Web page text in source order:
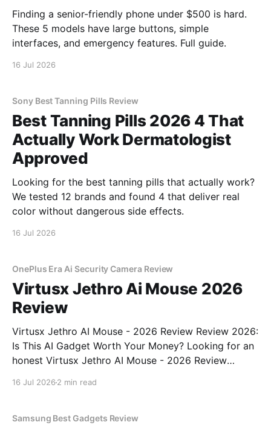
Finding a senior-friendly phone under $500 is hard.
These 5 models have large buttons, simple
interfaces, and emergency features. Full guide.
16 Jul 2026
Sony Best Tanning Pills Review
Best Tanning Pills 2026 4 That
Actually Work Dermatologist
Approved
Looking for the best tanning pills that actually work?
We tested 12 brands and found 4 that deliver real
color without dangerous side effects.
16 Jul 2026
OnePlus Era Ai Security Camera Review
Virtusx Jethro Ai Mouse 2026
Review
Virtusx Jethro AI Mouse - 2026 Review Review 2026:
Is This AI Gadget Worth Your Money? Looking for an
honest Virtusx Jethro AI Mouse - 2026 Review
16 Jul 2026 2 min read
Samsung Best Gadgets Review